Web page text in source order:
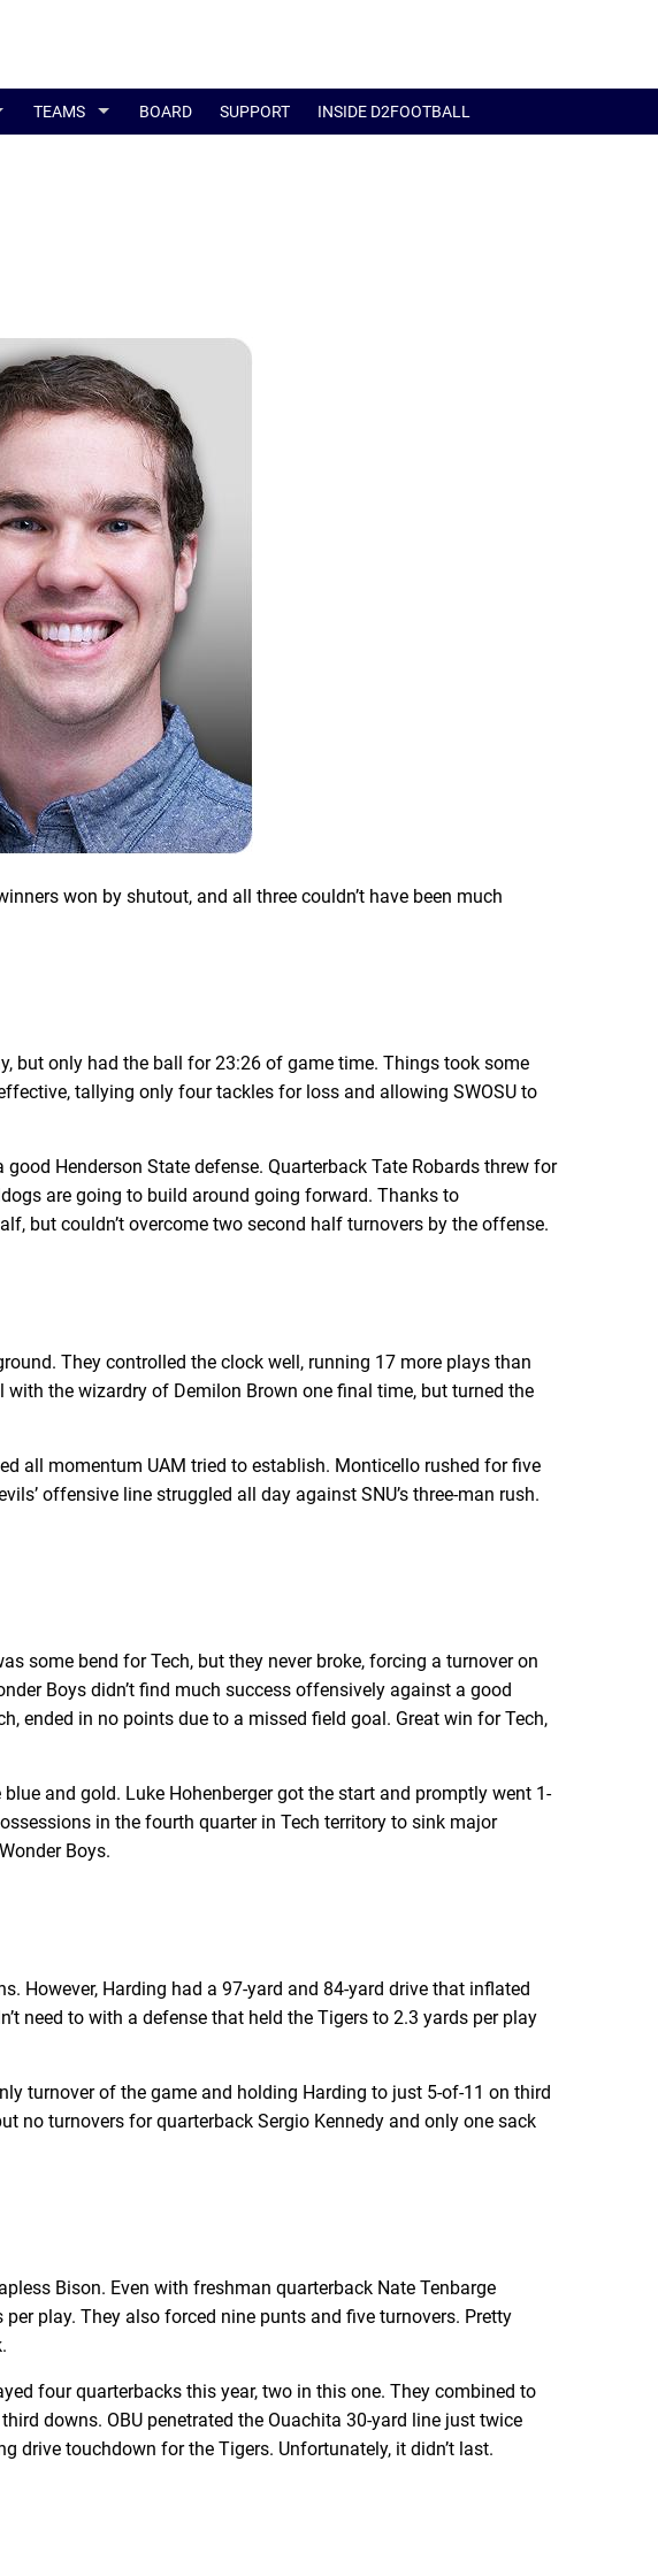
TEAMS BOARD SUPPORT INSIDE D2FOOTBALL
won by shutout, and all three couldn’t have been much
but only had the ball for 23:26 of game time. Things took some
tallying only four tackles for loss and allowing SWOSU to
Henderson State defense. Quarterback Tate Robards threw for
are going to build around going forward. Thanks to
but couldn’t overcome two second half turnovers by the offense.
They controlled the clock well, running 17 more plays than
the wizardry of Demilon Brown one final time, but turned the
all momentum UAM tried to establish. Monticello rushed for five
offensive line struggled all day against SNU’s three-man rush.
some bend for Tech, but they never broke, forcing a turnover on
Boys didn’t find much success offensively against a good
ended in no points due to a missed field goal. Great win for Tech,
and gold. Luke Hohenberger got the start and promptly went 1-
in the fourth quarter in Tech territory to sink major
Boys.
However, Harding had a 97-yard and 84-yard drive that inflated
need to with a defense that held the Tigers to 2.3 yards per play
turnover of the game and holding Harding to just 5-of-11 on third
no turnovers for quarterback Sergio Kennedy and only one sack
Bison. Even with freshman quarterback Nate Tenbarge
play. They also forced nine punts and five turnovers. Pretty
four quarterbacks this year, two in this one. They combined to
downs. OBU penetrated the Ouachita 30-yard line just twice
drive touchdown for the Tigers. Unfortunately, it didn’t last.